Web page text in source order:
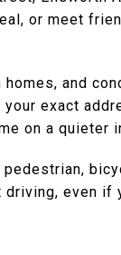
or meet
and
exact
on a quieter
even if